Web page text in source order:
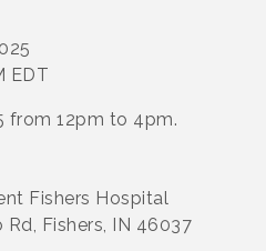
EDT
from 12pm to 4pm.
Fishers Hospital
Rd, Fishers, IN 46037